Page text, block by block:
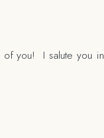
of you! I salute you in